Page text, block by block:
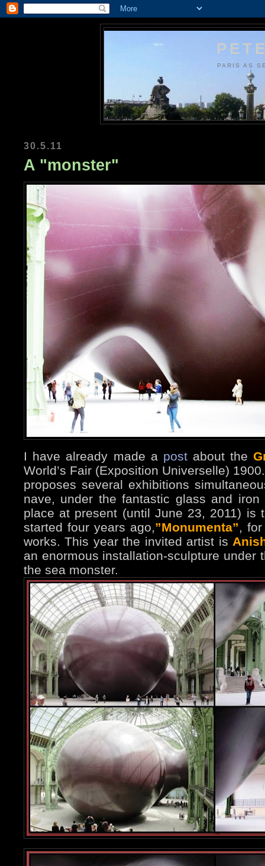
PARIS AS
30.5.11
A "monster"
I have already made a postabout the
World’s Fair (Exposition Universelle)
proposes several exhibitions
nave, under the fantastic glass and
place at present (until June 23, 2011) is
started four years ago,”Monumenta”,
works. This year the invited artist is
an enormous installation-sculpture under
the sea monster.